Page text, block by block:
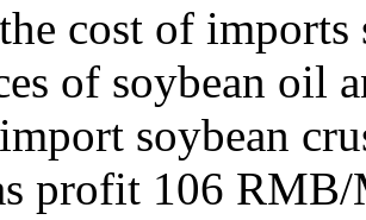
cost of
of soybean oil
soybean
profit 106